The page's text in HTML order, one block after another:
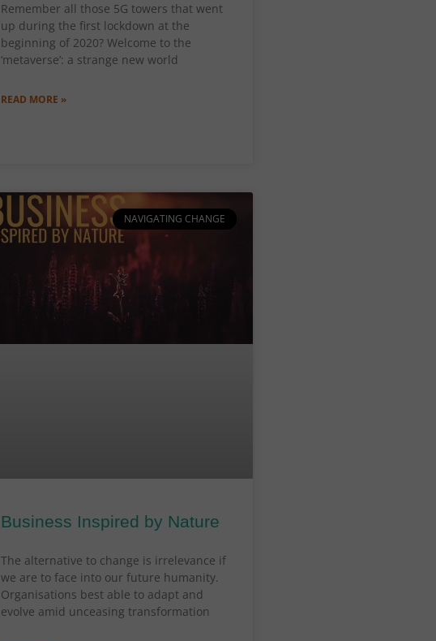
Remember all those 5G towers that went
up during the first lockdown at the
beginning of 2020? Welcome to the
‘metaverse’: a strange new world
READ MORE »
NAVIGATING CHANGE
Business Inspired by Nature
The alternative to change is irrelevance if
we are to face into our future humanity.
Organisations best able to adapt and
evolve amid unceasing transformation